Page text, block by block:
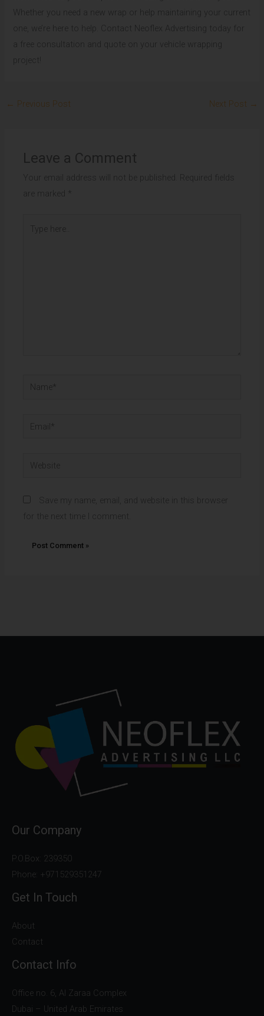
Whether you need a new wrap or help maintaining your current
one, we’re here to help. Contact Neoflex Advertising today for
a free consultation and quote on your vehicle wrapping
project!
← Previous Post Next Post →
Leave a Comment
Your email address will not be published. Required fields
are marked *
Name*
Email*
Website
Save my name, email, and website in this browser
for the next time I comment.
Our Company
P.O.Box: 239350
Phone: +971529351247
Get In Touch
About
Contact
Contact Info
Office no. 6, Al Zaraa Complex
Dubai – United Arab Emirates